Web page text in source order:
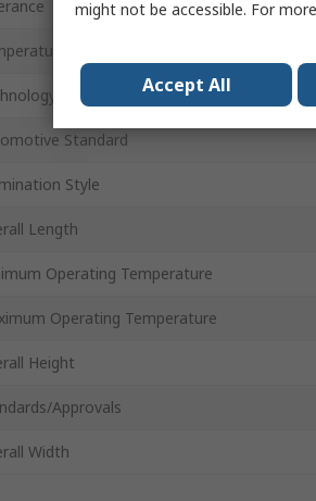
Coefficient
Standard
Style
Length
Operating Temperature
Operating Temperature
Height
Approvals
Width
might not be accessible. For
Accept All